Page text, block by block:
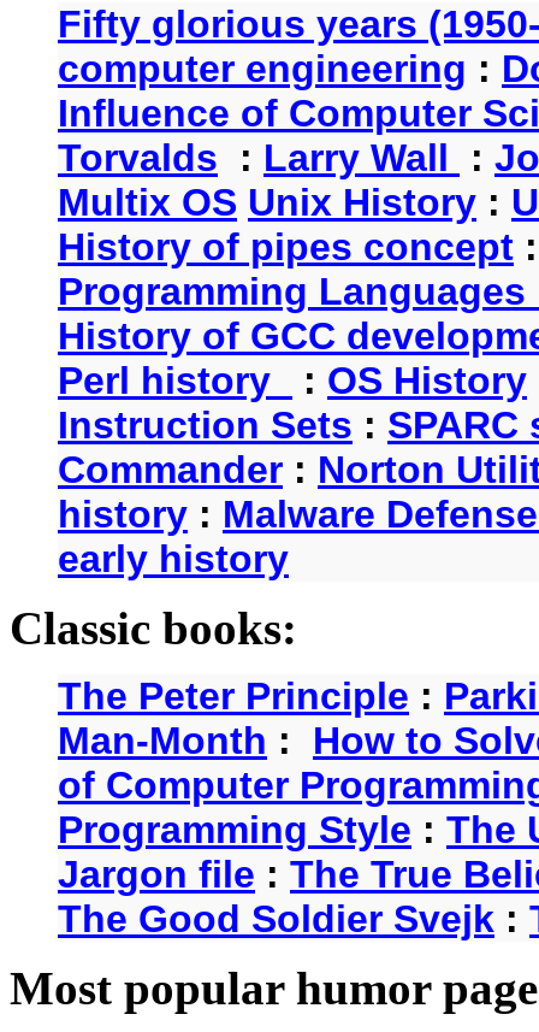
Fifty glorious years
computer engineering :
Influence of Computer
Torvalds : Larry Wall :
Multix OS Unix History :
History of pipes concept
Programming
History of GCC
Perl history
: OS History
Instruction Sets : SPARC
Commander : Norton
history : Malware
early history
Classic books:
The Peter Principle :
Man-Month : How to
of Computer
Programming Style : The
Jargon file : The True
The Good Soldier Svejk :
Most popular humor